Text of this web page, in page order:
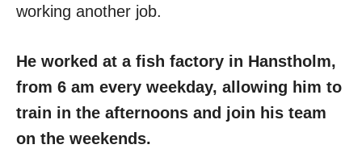
working another job.
He worked at a fish factory in Hanstholm,
from 6 am every weekday, allowing him to
train in the afternoons and join his team
on the weekends.